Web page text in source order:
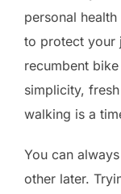
personal
to protect your
recumbent
simplicity,
walking is a
You can
other later.